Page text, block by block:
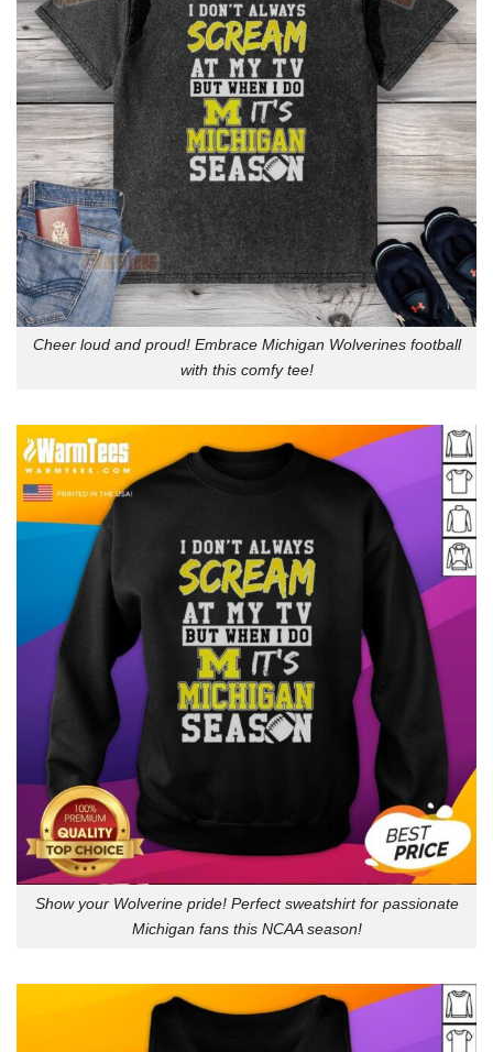
Cheer loud and proud! Embrace Michigan Wolverines football
with this comfy tee!
Show your Wolverine pride! Perfect sweatshirt for passionate
Michigan fans this NCAA season!